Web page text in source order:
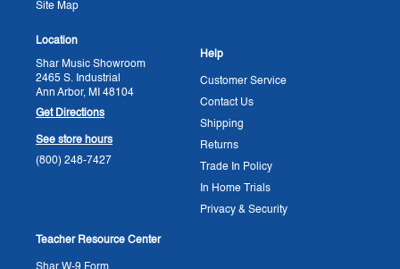
Location
Shar Music Showroom
2465 S. Industrial
Ann Arbor, MI 48104
Get Directions
See store hours
(800) 248-7427
Site Map
Help
Customer Service
Contact Us
Shipping
Returns
Trade In Policy
In Home Trials
Privacy & Security
Teacher Resource Center